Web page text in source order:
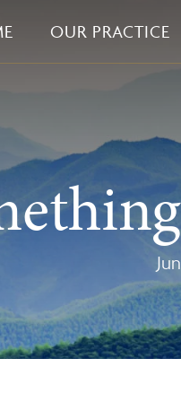
OUR PRACTICE